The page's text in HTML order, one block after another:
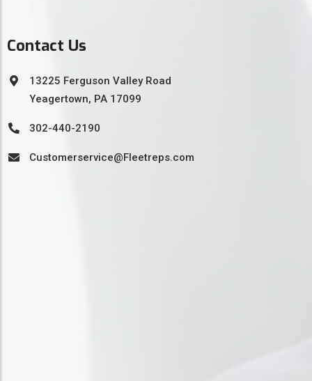
Contact Us
13225 Ferguson Valley Road
Yeagertown, PA 17099
302-440-2190
Customerservice@Fleetreps.com